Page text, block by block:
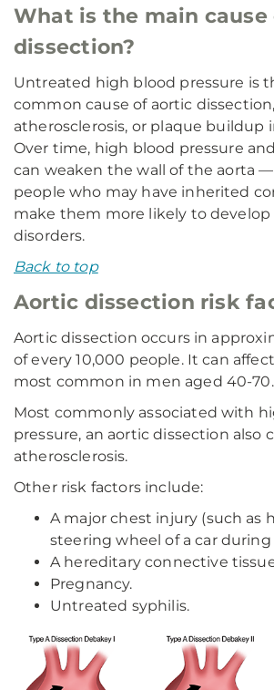
What is the main
dissection?
Untreated high blood pressure is
common cause of aortic
atherosclerosis, or plaque buildup
Over time, high blood pressure
can weaken the wall of the aorta
people who may have inherited
make them more likely to develop
disorders.
Back to top
Aortic dissection risk
Aortic dissection occurs in
of every 10,000 people. It can
most common in men aged 40-70.
Most commonly associated with
pressure, an aortic dissection also
atherosclerosis.
Other risk factors include:
A major chest injury (such as
steering wheel of a car
A hereditary connective
Pregnancy.
Untreated syphilis.